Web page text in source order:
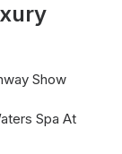
Show
Spa At